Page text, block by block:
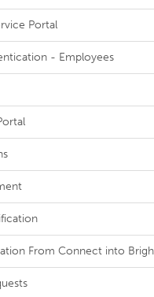
Portal
- Employees
From Connect into